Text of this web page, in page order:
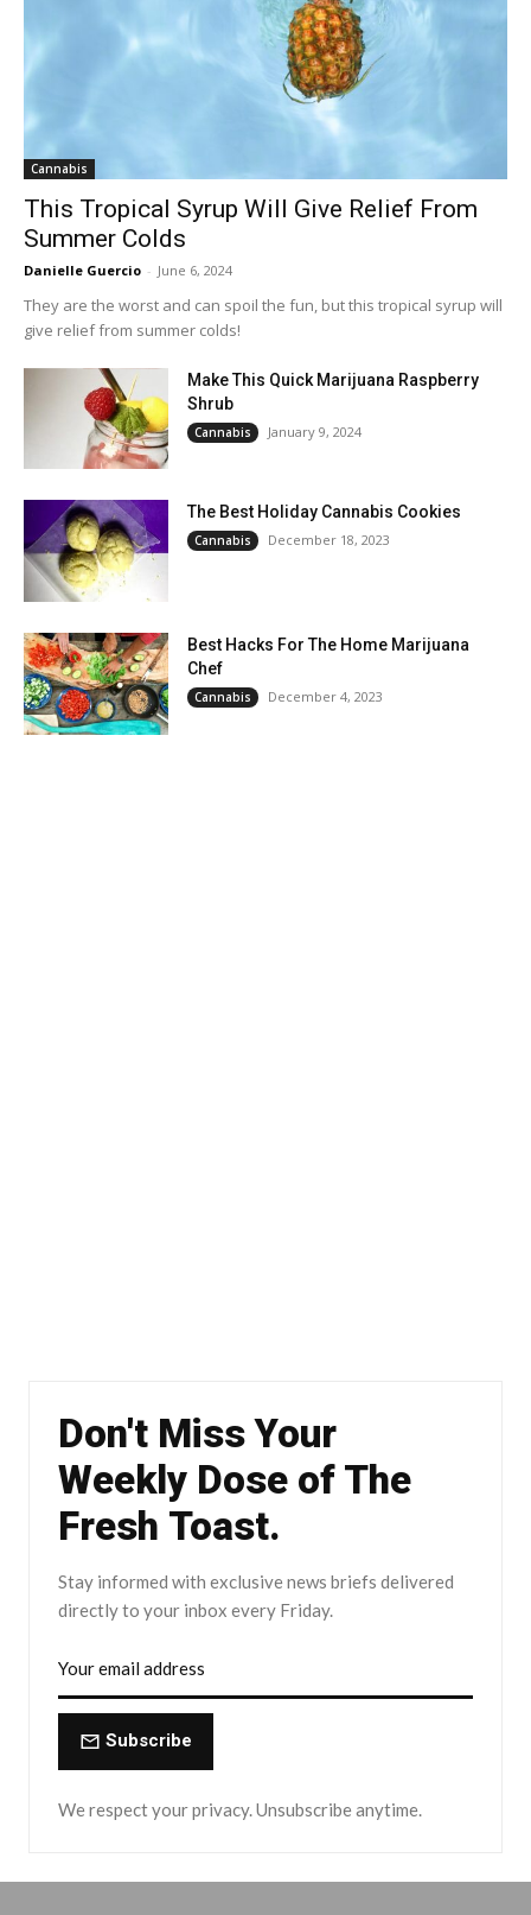
Cannabis
This Tropical Syrup Will Give Relief From
Summer Colds
Danielle Guercio - June 6, 2024
They are the worst and can spoil the fun, but this tropical syrup will
give relief from summer colds!
Make This Quick Marijuana Raspberry
Shrub
Cannabis January 9, 2024
The Best Holiday Cannabis Cookies
Cannabis December 18, 2023
Best Hacks For The Home Marijuana
Chef
Cannabis December 4, 2023
Don't Miss Your
Weekly Dose of The
Fresh Toast.
Stay informed with exclusive news briefs delivered
directly to your inbox every Friday.
Subscribe
We respect your privacy. Unsubscribe anytime.